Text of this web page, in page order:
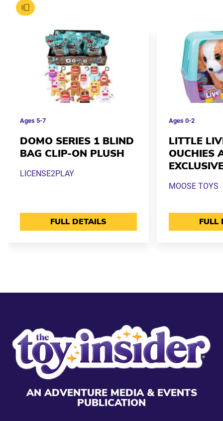
Ages 5-7
DOMO SERIES 1 BLIND
BAG CLIP-ON PLUSH
LICENSE2PLAY
FULL DETAILS
Ages0-2
LITTLE
OUCHIES
MOOSE TOYS
FULL
AN ADVENTURE MEDIA & EVENTS
PUBLICATION